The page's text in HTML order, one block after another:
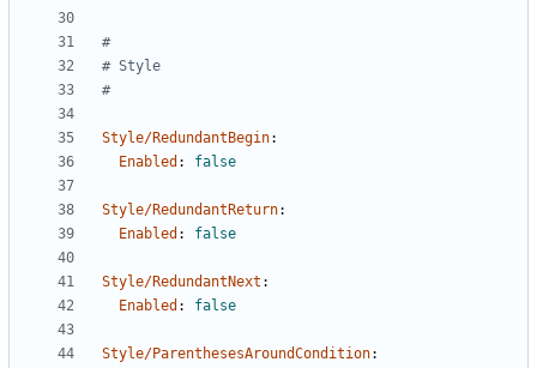
#
# Style
#
Style/RedundantBegin:
Enabled : false
Style/RedundantReturn:
Enabled : false
Style/RedundantNext :
Enabled : false
Style/ParenthesesAroundCondition: